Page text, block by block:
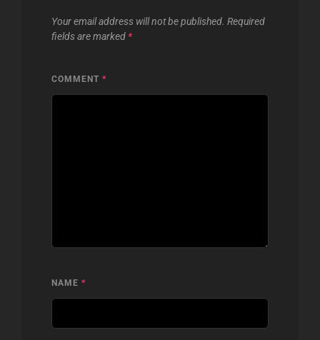
Your email address will not be published. Required
fields are marked *
COMMENT *
NAME *